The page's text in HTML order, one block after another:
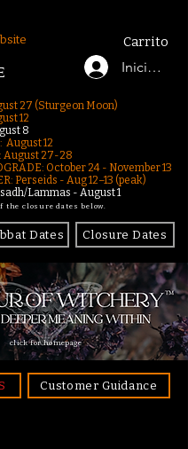
Carrito
Iniciar
27 (Sturgeon Moon)
12
8
August 12
August 27-28
October 24 - November 13
Perseids - Aug 12–13 (peak)
Lammas - August 1
the closure dates below.
Dates Closure Dates
click for homepage
Customer Guidance